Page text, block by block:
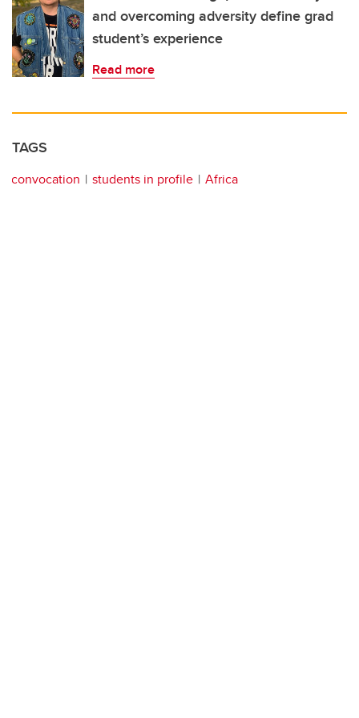
and overcoming adversity define grad
student’s experience
Read more
TAGS
convocation students in profile Africa